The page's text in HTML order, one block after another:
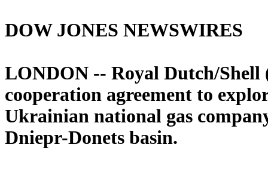
DOW JONES NEWSWIRES
LONDON -- Royal Dutch/Shell
cooperation agreement to
Ukrainian national gas
Dniepr-Donets basin.